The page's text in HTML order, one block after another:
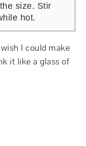
size. Stir
hot.
I could make
it like a glass of